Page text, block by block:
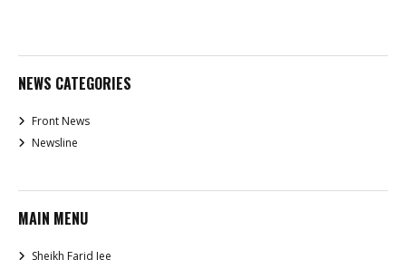
NEWS CATEGORIES
Front News
Newsline
MAIN MENU
Sheikh Farid Jee